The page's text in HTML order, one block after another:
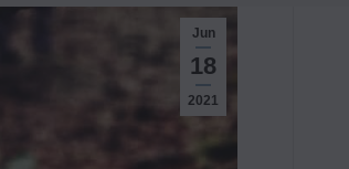
Jun
18
2021